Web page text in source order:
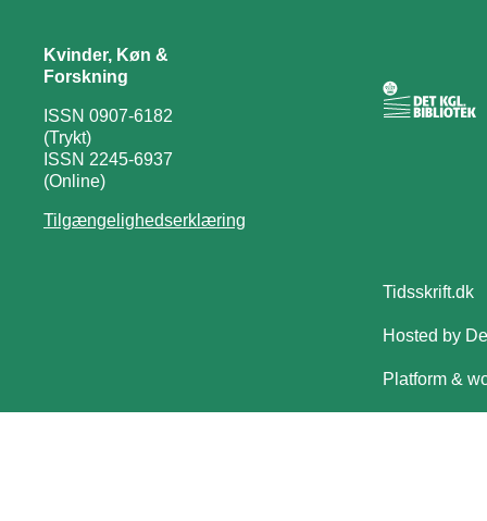
Kvinder, Køn &
Forskning
ISSN 0907-6182
(Trykt)
ISSN 2245-6937
(Online)
Tilgængelighedserklæring